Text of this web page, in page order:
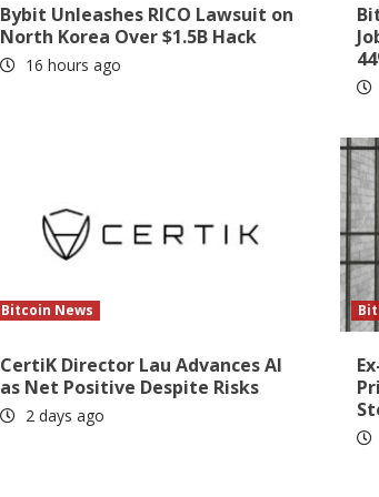
Bybit Unleashes RICO Lawsuit on
North Korea Over $1.5B Hack
16 hours ago
Bitcoin News
CertiK Director Lau Advances AI
as Net Positive Despite Risks
2 days ago